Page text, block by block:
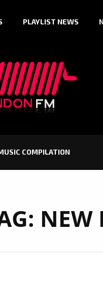
PLAYLIST NEWS
COMPILATION
NEW